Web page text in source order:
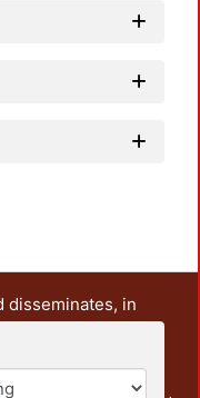
disseminates, in
and research
includes some
from the